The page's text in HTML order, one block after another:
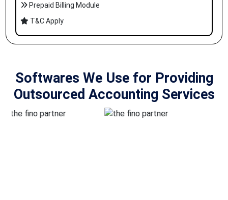
Prepaid Billing Module
T&C Apply
Softwares We Use for Providing
Outsourced Accounting Services